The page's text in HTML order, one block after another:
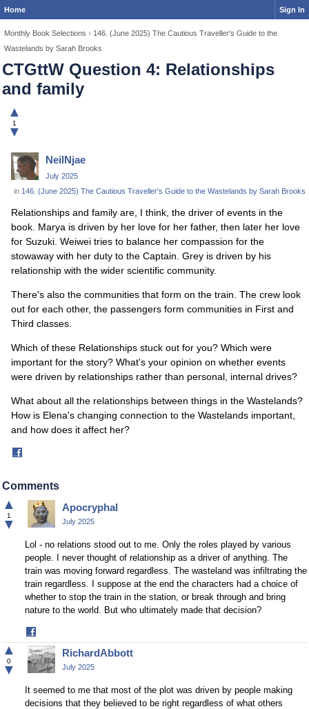
Home Sign In
Monthly Book Selections › 146. (June 2025) The Cautious Traveller's Guide to the
Wastelands by Sarah Brooks
CTGttW Question 4: Relationships
and family
▲
1
▼
NeilNjae
July 2025
in 146. (June 2025) The Cautious Traveller's Guide to the Wastelands by Sarah Brooks
Relationships and family are, I think, the driver of events in the
book. Marya is driven by her love for her father, then later her love
for Suzuki. Weiwei tries to balance her compassion for the
stowaway with her duty to the Captain. Grey is driven by his
relationship with the wider scientific community.
There's also the communities that form on the train. The crew look
out for each other, the passengers form communities in First and
Third classes.
Which of these Relationships stuck out for you? Which were
important for the story? What's your opinion on whether events
were driven by relationships rather than personal, internal drives?
What about all the relationships between things in the Wastelands?
How is Elena's changing connection to the Wastelands important,
and how does it affect her?
Comments
▲
1
▼
Apocryphal
July 2025
Lol - no relations stood out to me. Only the roles played by various
people. I never thought of relationship as a driver of anything. The
train was moving forward regardless. The wasteland was infiltrating the
train regardless. I suppose at the end the characters had a choice of
whether to stop the train in the station, or break through and bring
nature to the world. But who ultimately made that decision?
on
Facebook
▲
0
▼
RichardAbbott
July 2025
It seemed to me that most of the plot was driven by people making
decisions that they believed to be right regardless of what others